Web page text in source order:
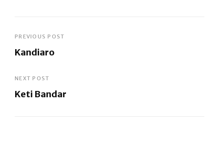
Post
navigation
PREVIOUS POST
Kandiaro
Post
NEXT POST
Keti Bandar